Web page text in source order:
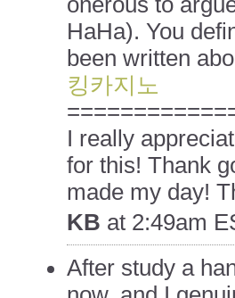
HaHa). You
been written
킹카지노
I really
for this! Thank
made my day!
KB at 2:49am
After study a